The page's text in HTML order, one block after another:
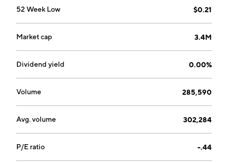
52 Week Low $0.21
Market cap 3.4M
Dividend yield 0.00%
Volume 285,590
Avg. volume 302,284
P/E ratio -.44